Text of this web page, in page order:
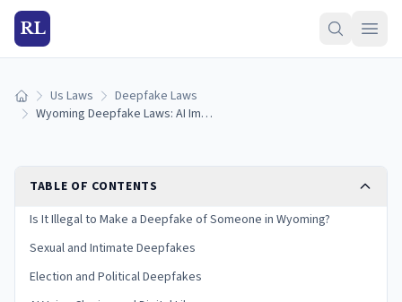
RL
Home Us Laws
Deepfake Laws
Wyoming Deepfake Laws: AI Images, Voice Cloning & Penalties (2026)
TABLE OF CONTENTS
Is It Illegal to Make a Deepfake of Someone in Wyoming?
Sexual and Intimate Deepfakes
Election and Political Deepfakes